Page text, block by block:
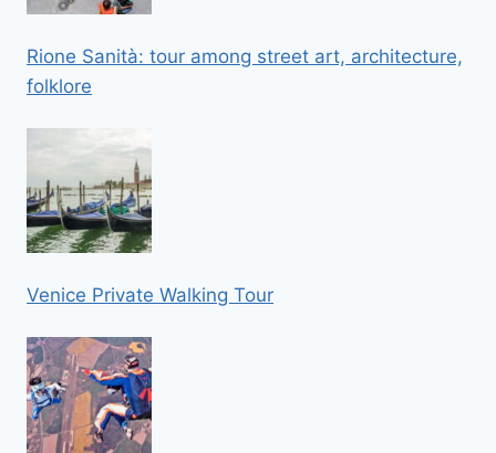
Rione Sanità: tour among street art, architecture,
folklore
Venice Private Walking Tour